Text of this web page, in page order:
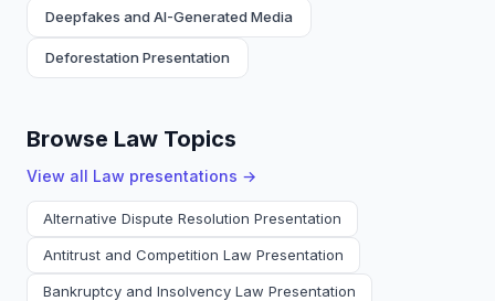
Deepfakes and AI-Generated Media
Deforestation Presentation
Browse Law Topics
View all Law presentations →
Alternative Dispute Resolution Presentation
Antitrust and Competition Law Presentation
Bankruptcy and Insolvency Law Presentation